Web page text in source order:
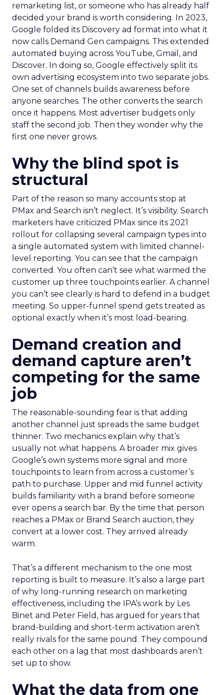
remarketing list, or someone who has already half
decided your brand is worth considering. In 2023,
Google folded its Discovery ad format into what it
now calls Demand Gen campaigns. This extended
automated buying across YouTube, Gmail, and
Discover. In doing so, Google effectively split its
own advertising ecosystem into two separate jobs.
One set of channels builds awareness before
anyone searches. The other converts the search
once it happens. Most advertiser budgets only
staff the second job. Then they wonder why the
first one never grows.
Why the blind spot is
structural
Part of the reason so many accounts stop at
PMax and Search isn’t neglect. It’s visibility. Search
marketers have criticized PMax since its 2021
rollout for collapsing several campaign types into
a single automated system with limited channel-
level reporting. You can see that the campaign
converted. You often can’t see what warmed the
customer up three touchpoints earlier. A channel
you can’t see clearly is hard to defend in a budget
meeting. So upper-funnel spend gets treated as
optional exactly when it’s most load-bearing.
Demand creation and
demand capture aren’t
competing for the same
job
The reasonable-sounding fear is that adding
another channel just spreads the same budget
thinner. Two mechanics explain why that’s
usually not what happens. A broader mix gives
Google’s own systems more signal and more
touchpoints to learn from across a customer’s
path to purchase. Upper and mid funnel activity
builds familiarity with a brand before someone
ever opens a search bar. By the time that person
reaches a PMax or Brand Search auction, they
convert at a lower cost. They arrived already
warm.
That’s a different mechanism to the one most
reporting is built to measure. It’s also a large part
of why long-running research on marketing
effectiveness, including the IPA’s work by Les
Binet and Peter Field, has argued for years that
brand-building and short-term activation aren’t
really rivals for the same pound. They compound
each other on a lag that most dashboards aren’t
set up to show.
What the data from one